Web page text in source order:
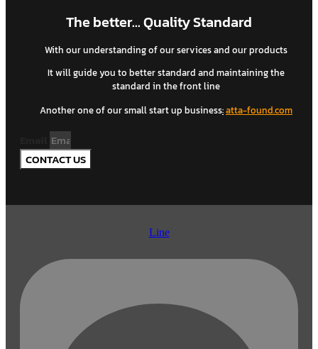
The better... Quality Standard
With our understanding of our services and our products
It will guide you to better standard and maintaining the
standard in the front line
Another one of our small start up business:atta-found.com
CONTACT US
Line